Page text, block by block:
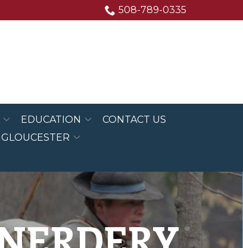
508-789-0335
EDUCATION
CONTACT US